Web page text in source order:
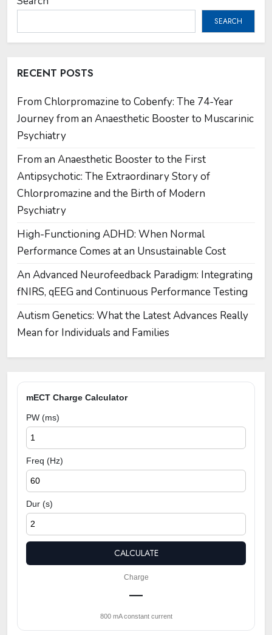
SEARCH
RECENT POSTS
From Chlorpromazine to Cobenfy: The 74-Year
Journey from an Anaesthetic Booster to Muscarinic
Psychiatry
From an Anaesthetic Booster to the First
Antipsychotic: The Extraordinary Story of
Chlorpromazine and the Birth of Modern
Psychiatry
High-Functioning ADHD: When Normal
Performance Comes at an Unsustainable Cost
An Advanced Neurofeedback Paradigm: Integrating
fNIRS, qEEG and Continuous Performance Testing
Autism Genetics: What the Latest Advances Really
Mean for Individuals and Families
mECT Charge Calculator
PW (ms)
Freq (Hz)
Dur (s)
CALCULATE
Charge
—
800 mA constant current